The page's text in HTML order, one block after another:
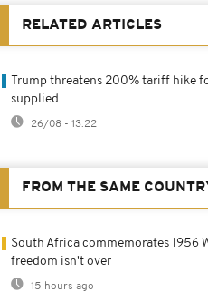
RELATED ARTICLES
Trump threatens 200% tariff hike
supplied
26/08 - 13:22
FROM THE SAME
South Africa commemorates 1956
freedom isn't over
15 hours ago